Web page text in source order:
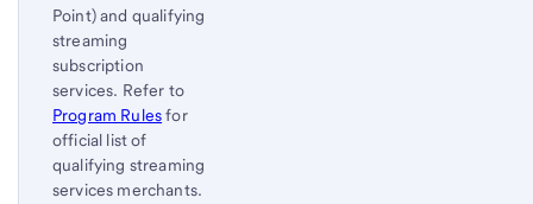
Point) and qualifying
streaming
subscription
services. Refer to
Program Rulesfor
official list of
qualifying streaming
services merchants.